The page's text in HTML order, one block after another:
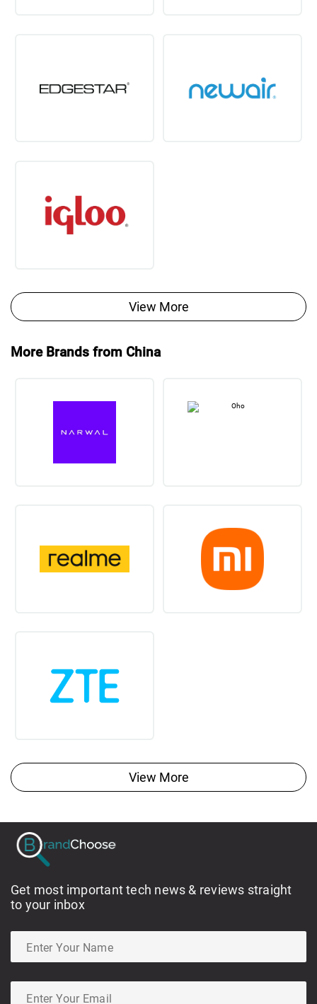
View More
More Brands from China
View More
Get most important tech news & reviews straight
to your inbox